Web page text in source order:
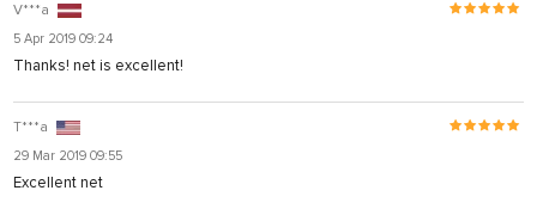
V***a
5 Apr 2019 09:24
Thanks! net is excellent!
T***a
29 Mar 2019 09:55
Excellent net